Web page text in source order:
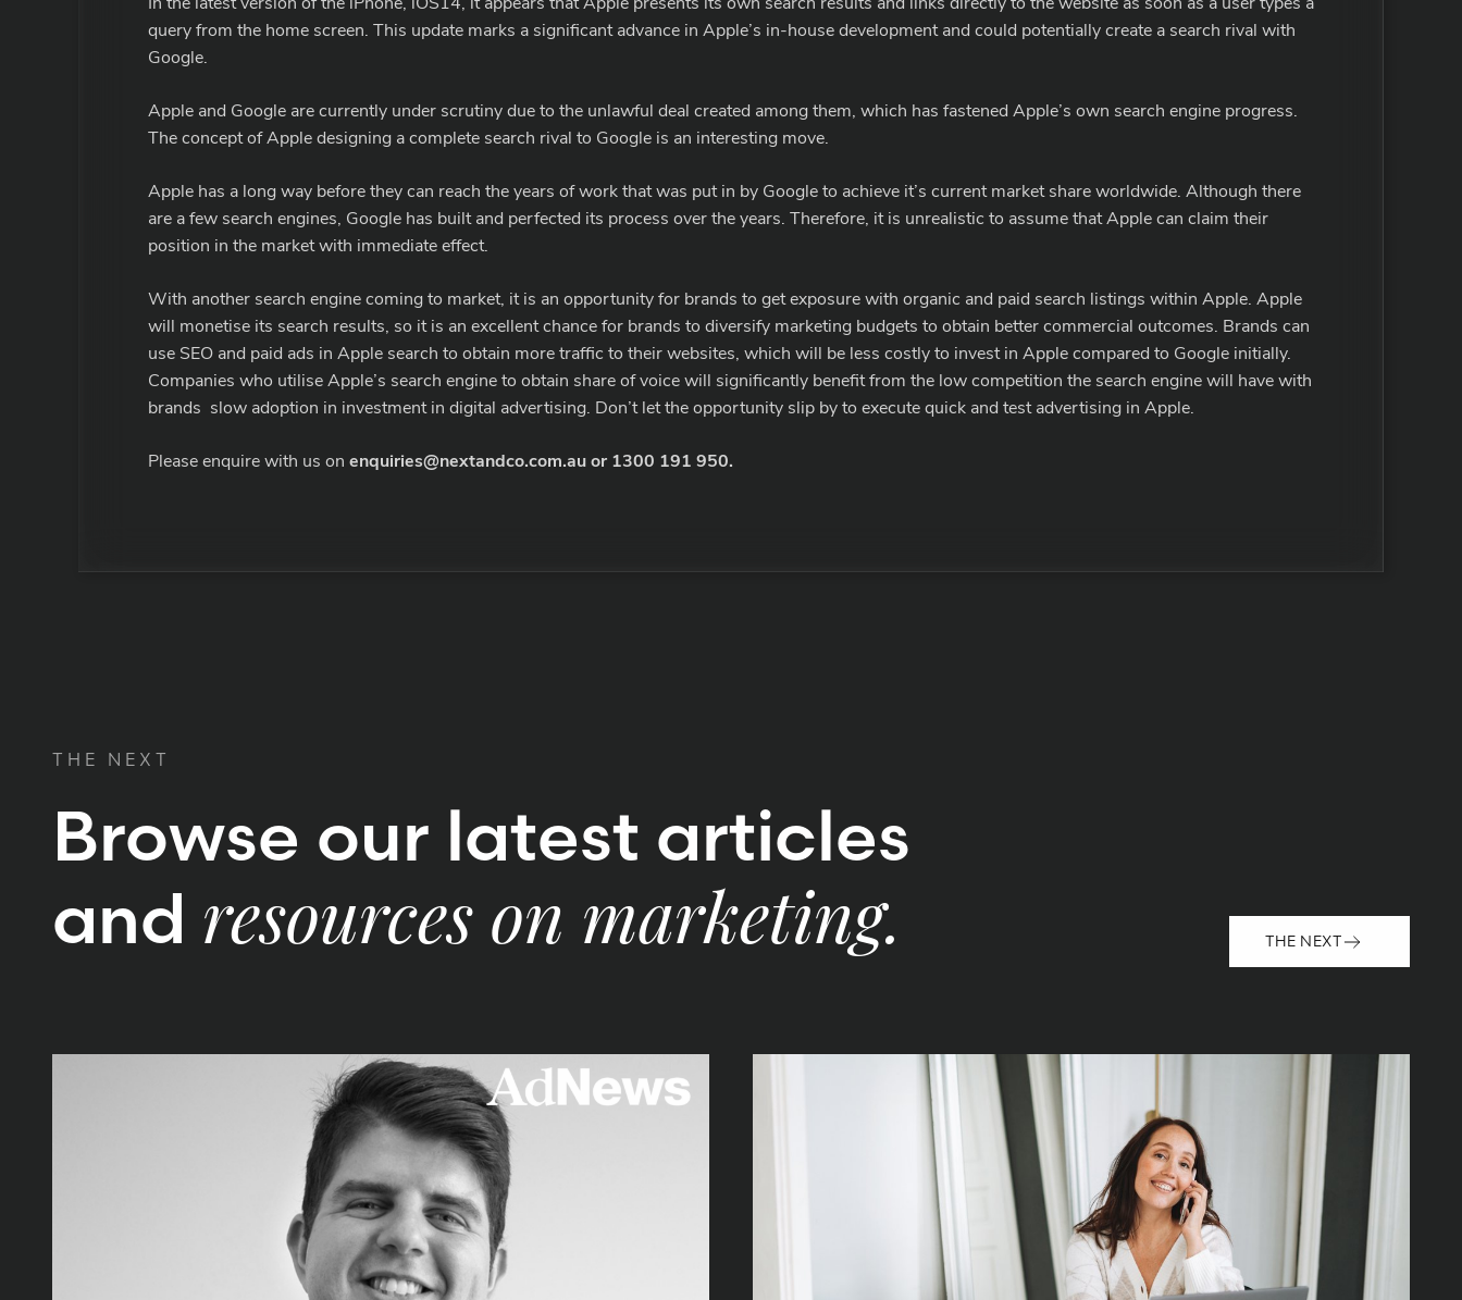
In the latest version of the iPhone, iOS14, it appears that Apple presents its own search results and links directly to the website as soon as a user types a
query from the home screen. This update marks a significant advance in Apple’s in-house development and could potentially create a search rival with
Google.
Apple and Google are currently under scrutiny due to the unlawful deal created among them, which has fastened Apple’s own search engine progress.
The concept of Apple designing a complete search rival to Google is an interesting move.
Apple has a long way before they can reach the years of work that was put in by Google to achieve it’s current market share worldwide. Although there
are a few search engines, Google has built and perfected its process over the years. Therefore, it is unrealistic to assume that Apple can claim their
position in the market with immediate effect.
With another search engine coming to market, it is an opportunity for brands to get exposure with organic and paid search listings within Apple. Apple
will monetise its search results, so it is an excellent chance for brands to diversify marketing budgets to obtain better commercial outcomes. Brands can
use SEO and paid ads in Apple search to obtain more traffic to their websites, which will be less costly to invest in Apple compared to Google initially.
Companies who utilise Apple’s search engine to obtain share of voice will significantly benefit from the low competition the search engine will have with
brands slow adoption in investment in digital advertising. Don’t let the opportunity slip by to execute quick and test advertising in Apple.
Please enquire with us on enquiries@nextandco.com.au or 1300 191 950.
THE NEXT
Browse our latest articles
and resources on marketing. THE NEXT